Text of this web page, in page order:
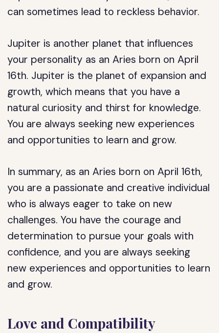
can sometimes lead to reckless behavior.
Jupiter is another planet that influences
your personality as an Aries born on April
16th. Jupiter is the planet of expansion and
growth, which means that you have a
natural curiosity and thirst for knowledge.
You are always seeking new experiences
and opportunities to learn and grow.
In summary, as an Aries born on April 16th,
you are a passionate and creative individual
who is always eager to take on new
challenges. You have the courage and
determination to pursue your goals with
confidence, and you are always seeking
new experiences and opportunities to learn
and grow.
Love and Compatibility